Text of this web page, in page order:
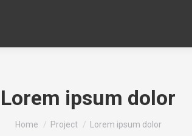
Lorem ipsum dolor
You are here:
Home Project Lorem ipsum dolor